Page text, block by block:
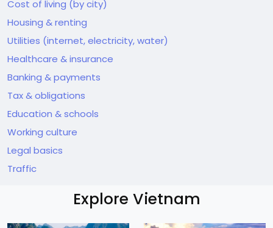
Cost of living (by city)
Housing & renting
Utilities (internet, electricity, water)
Healthcare & insurance
Banking & payments
Tax & obligations
Education & schools
Working culture
Legal basics
Traffic
Explore Vietnam